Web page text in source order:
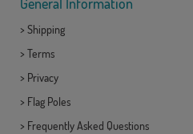
> Shipping
> Terms
> Privacy
> Flag Poles
> Frequently Asked Questions